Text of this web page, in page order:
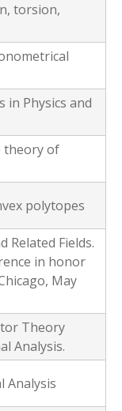
torsion,
in Physics and
theory of
polytopes
Related Fields.
in honor
May
Theory
Analysis.
Analysis